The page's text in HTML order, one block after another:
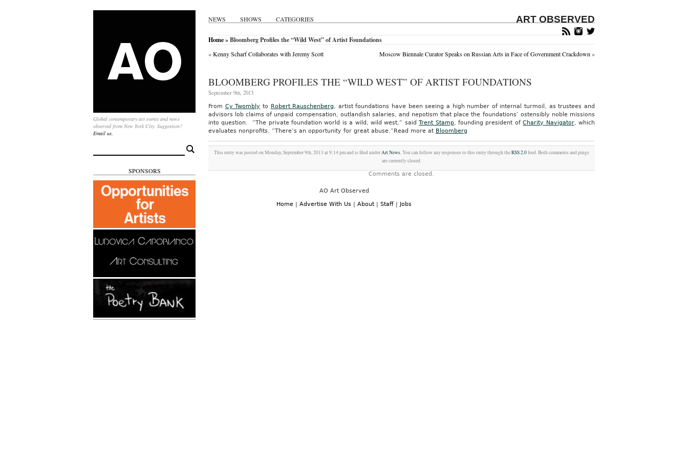
NEWS SHOWS CATEGORIES ART OBSERVED
Global contemporary art events and news
observed from New York City. Suggestion?
Email us.
for:
SPONSORS
Home» Bloomberg Profiles the “Wild West” of Artist Foundations
«Kenny Scharf Collaborates with Jeremy Scott Moscow Biennale Curator Speaks on Russian Arts in Face of Government Crackdown »
BLOOMBERG PROFILES THE “WILD WEST” OF ARTIST FOUNDATIONS
September 9th, 2013
From Cy Twombly to Robert Rauschenberg, artist foundations have been seeing a high number of internal turmoil, as trustees and
advisors lob claims of unpaid compensation, outlandish salaries, and nepotism that place the foundations’ ostensibly noble missions
into question. “The private foundation world is a wild, wild west,” saidTrent Stamp, founding president ofCharity Navigator, which
evaluates nonprofits. “There’s an opportunity for great abuse.”Read more at Bloomberg
This entry was posted on Monday, September 9th, 2013 at 9:14 pm and is filed underArt News. You can follow any responses to this entry through theRSS 2.0feed. Both comments and pings
are currently closed.
Comments are closed.
AO Art Observed
Home | Advertise With Us | About | Staff | Jobs